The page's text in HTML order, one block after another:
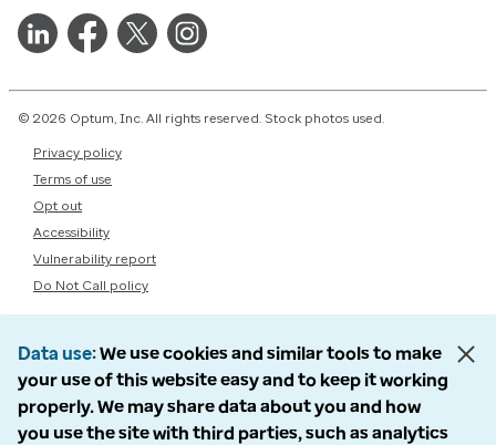
© 2026 Optum, Inc. All rights reserved. Stock photos used.
Privacy policy
Terms of use
Opt out
Accessibility
Vulnerability report
Do Not Call policy
Data use We use cookies and similar tools to make
your use of this website easy and to keep it working
properly. We may share data about you and how
you use the site with third parties, such as analytics